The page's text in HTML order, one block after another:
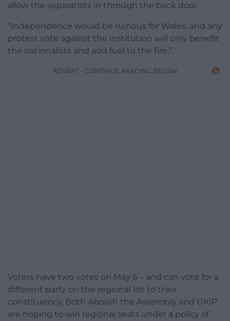
allow the separatists in through the back door.
“Independence would be ruinous for Wales, and any
protest vote against the institution will only benefit
the nationalists and add fuel to the fire.”
ADVERT - CONTINUE READING BELOW
Voters have two votes on May 6 – and can vote for a
different party on the regional list to their
constituency. Both Abolish the Assembly and UKIP
are hoping to win regional seats under a policy of